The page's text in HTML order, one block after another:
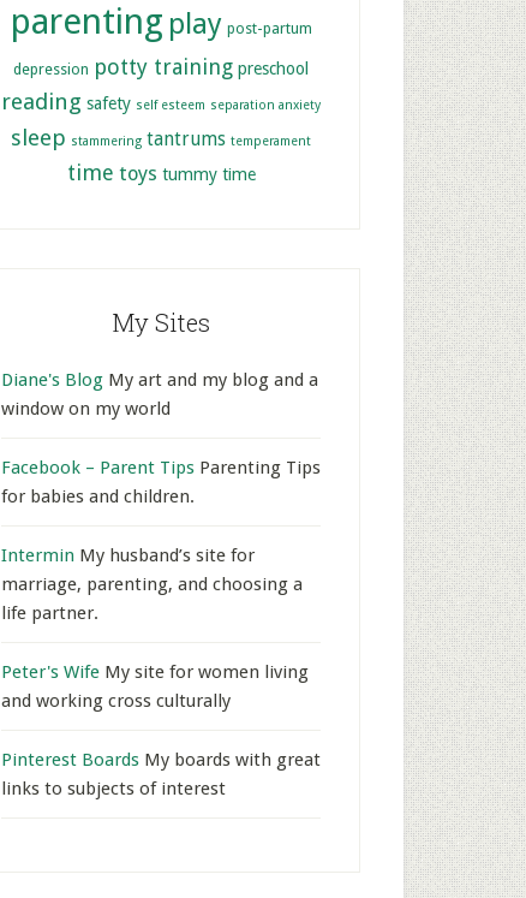
parenting play post-partum
depression potty training preschool
reading safety self esteem separation anxiety
sleep stammering tantrums temperament
time toys tummy time
My Sites
Diane's Blog My art and my blog and a
window on my world
Facebook – Parent Tips Parenting Tips
for babies and children.
Intermin My husband’s site for
marriage, parenting, and choosing a
life partner.
Peter's Wife My site for women living
and working cross culturally
Pinterest Boards My boards with great
links to subjects of interest